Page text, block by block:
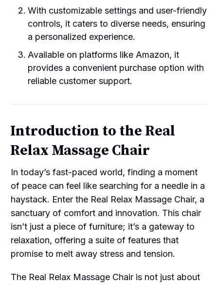
With customizable settings and user-friendly
controls, it caters to diverse needs, ensuring
a personalized experience.
Available on platforms like Amazon, it
provides a convenient purchase option with
reliable customer support.
Introduction to the Real
Relax Massage Chair
In today’s fast-paced world, finding a moment
of peace can feel like searching for a needle in a
haystack. Enter the Real Relax Massage Chair, a
sanctuary of comfort and innovation. This chair
isn’t just a piece of furniture; it’s a gateway to
relaxation, offering a suite of features that
promise to melt away stress and tension.
The Real Relax Massage Chair is not just about